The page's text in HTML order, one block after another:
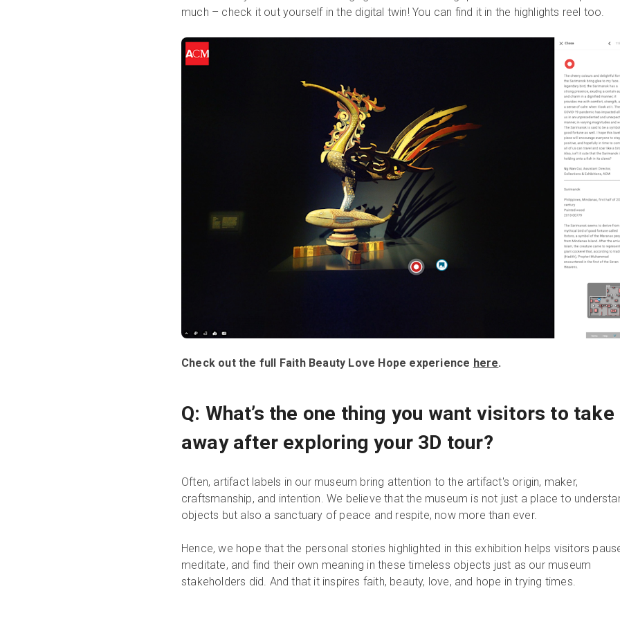
much – check it out yourself in the digital twin! You can find it in the highlights reel too.
Check out the full Faith Beauty Love Hope experience here.
Q: What’s the one thing you want visitors to take
away after exploring your 3D tour?
Often, artifact labels in our museum bring attention to the artifact's origin, maker,
craftsmanship, and intention. We believe that the museum is not just a place to
objects but also a sanctuary of peace and respite, now more than ever.
Hence, we hope that the personal stories highlighted in this exhibition helps visitors
meditate, and find their own meaning in these timeless objects just as our museum
stakeholders did. And that it inspires faith, beauty, love, and hope in trying times.